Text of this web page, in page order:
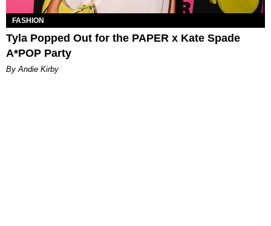
FASHION
Tyla Popped Out for the PAPER x Kate Spade
A*POP Party
By Andie Kirby